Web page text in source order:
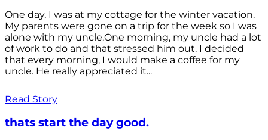
One day, I was at my cottage for the winter vacation.
My parents were gone on a trip for the week so I was
alone with my uncle.One morning, my uncle had a lot
of work to do and that stressed him out. I decided
that every morning, I would make a coffee for my
uncle. He really appreciated it...
Read Story
thats start the day good.